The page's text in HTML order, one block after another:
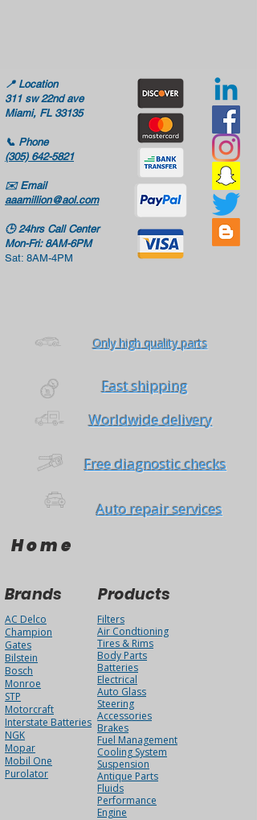
📍 Location
311 sw 22nd ave
Miami, FL 33135
📞 Phone
(305) 642-5821
✉️ Email
aaamillion@aol.com
🕒24hrs Call Center
Mon-Fri: 8AM-6PM
Sat: 8AM-4PM
Only high quality parts
Fast shipping
Worldwide delivery
Free diagnostic checks
Auto repair services
Home
Brands Products
AC Delco
Champion
Gates
Bilstein
Bosch
Monroe
STP
Motorcraft
Interstate Batteries
NGK
Mopar
Mobil One
Purolator
Filters
Air Condtioning
Tires & Rims
Body Parts
Batteries
Electrical
Auto Glass
Steering
Accessories
Brakes
Fuel Management
Cooling System
Suspension
Antique Parts
Fluids
Performance
Engine